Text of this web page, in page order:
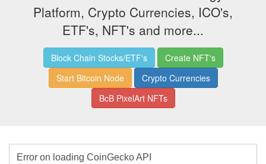
Platform, Crypto Currencies, ICO's,
ETF's, NFT's and more...
Block Chain Stocks/ETF's
Create NFT's
Start Bitcoin Node
Crypto Currencies
BcB PixelArt NFTs